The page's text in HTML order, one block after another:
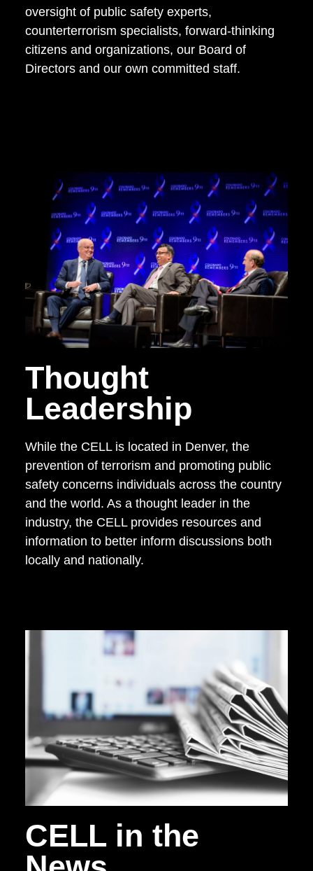
oversight of public safety experts,
counterterrorism specialists, forward-thinking
citizens and organizations, our Board of
Directors and our own committed staff.
Thought
Leadership
While the CELL is located in Denver, the
prevention of terrorism and promoting public
safety concerns individuals across the country
and the world. As a thought leader in the
industry, the CELL provides resources and
information to better inform discussions both
locally and nationally.
CELL in the